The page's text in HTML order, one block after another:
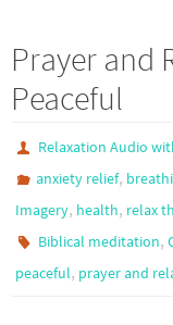
Prayer and
Peaceful
Relaxation Audio
anxiety relief,
Imagery, health, relax
Biblical meditation,
peaceful, prayer and